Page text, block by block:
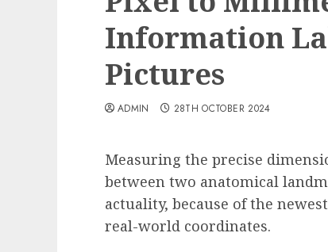
Information
Pictures
ADMIN 28TH OCTOBER 2024
Measuring the precise
between two anatomical
actuality, because of the
real-world coordinates.